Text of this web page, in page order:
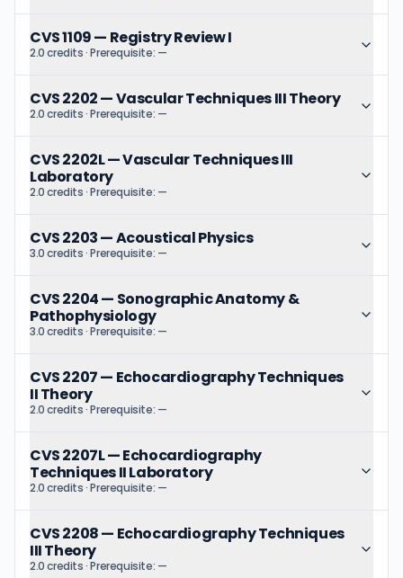
CVS 1109— Registry Review I
2.0 credits· Prerequisite: —
CVS 2202—Vascular Techniques III Theory
2.0 credits· Prerequisite: —
CVS 2202L—Vascular Techniques III
Laboratory
2.0 credits· Prerequisite: —
CVS 2203—Acoustical Physics
3.0 credits· Prerequisite: —
CVS 2204— Sonographic Anatomy &
Pathophysiology
3.0 credits· Prerequisite: —
CVS 2207— Echocardiography Techniques
II Theory
2.0 credits· Prerequisite: —
CVS 2207L—Echocardiography
Techniques II Laboratory
2.0 credits· Prerequisite: —
CVS 2208— Echocardiography Techniques
III Theory
2.0 credits· Prerequisite: —